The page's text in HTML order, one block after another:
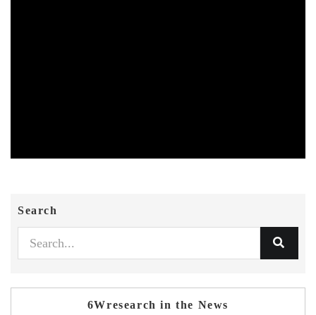
Search
6Wresearch in the News